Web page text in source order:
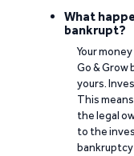
What
bankrupt?
Your
Go &
yours.
This
the legal
to the